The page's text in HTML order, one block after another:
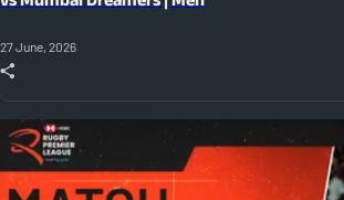
27 June, 2026